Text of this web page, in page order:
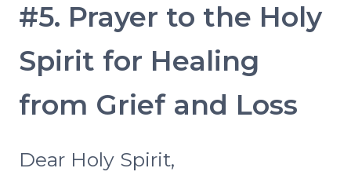
#5. Prayer to the Holy
Spirit for Healing
from Grief and Loss
Dear Holy Spirit,